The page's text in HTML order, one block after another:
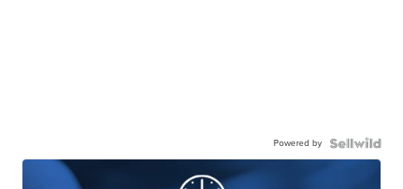
Powered by